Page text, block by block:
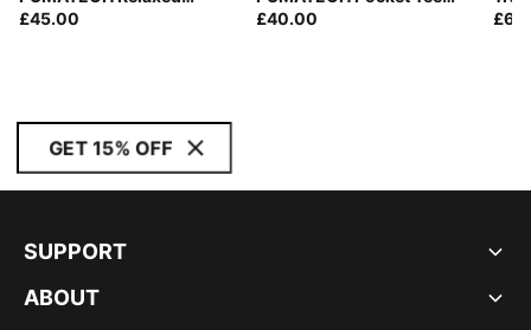
Woven Shorts Men
£45.00
Men
£40.00
GET 15% OFF
SUPPORT
ABOUT